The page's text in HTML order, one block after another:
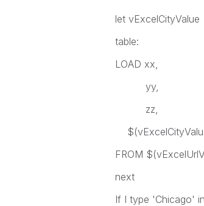
let
table:
LOAD xx,
yy,
zz,
FROM
next
If I type 'Chicago'